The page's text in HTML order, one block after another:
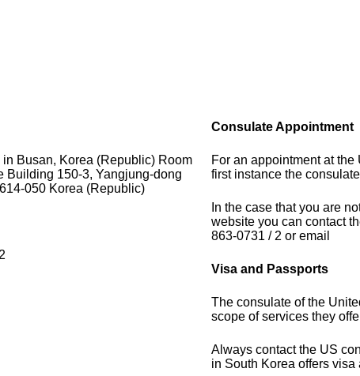
Busan, Korea (Republic) Room
Building 150-3, Yangjung-dong
050 Korea (Republic)
Consulate Appointment
For an appointment at
first instance the
In the case that you are
website you can contact
863-0731 / 2 or email
Visa and Passports
The consulate of the
scope of services they
Always contact the US
in South Korea offers